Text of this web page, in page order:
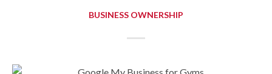
BUSINESS OWNERSHIP